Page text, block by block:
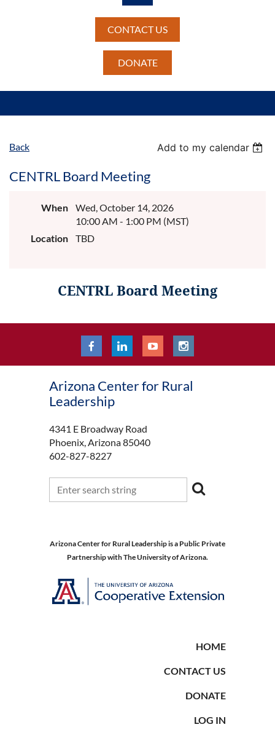
CONTACT US
DONATE
Back Add to my calendar
CENTRL Board Meeting
When
Wed, October 14, 2026
10:00 AM - 1:00 PM (MST)
Location
TBD
CENTRL Board Meeting
Arizona Center for Rural
Leadership
4341 E Broadway Road
Phoenix, Arizona 85040
602-827-8227
Arizona Center for Rural Leadership is a Public Private
Partnership with The University of Arizona.
HOME
CONTACT US
DONATE
LOG IN